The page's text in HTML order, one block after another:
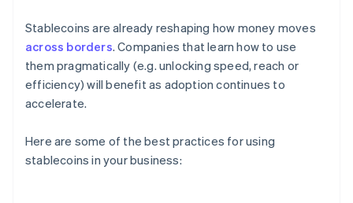
Stablecoins are already reshaping how money moves
across borders. Companies that learn how to use
them pragmatically (e.g. unlocking speed, reach or
efficiency) will benefit as adoption continues to
accelerate.
Here are some of the best practices for using
stablecoins in your business: